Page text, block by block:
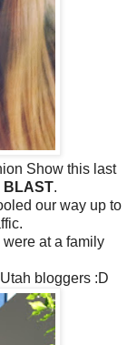
Show this last
BLAST.
our way up to
at a family
bloggers :D